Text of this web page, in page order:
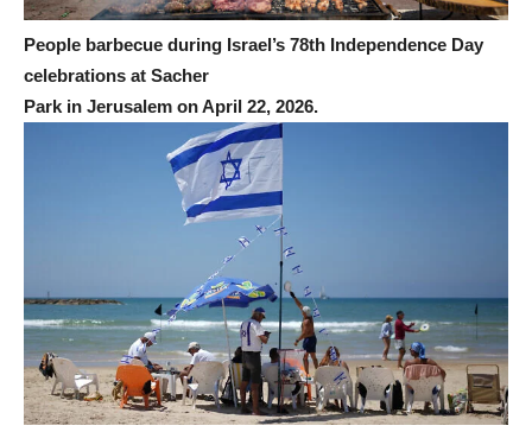
People barbecue during Israel’s 78th Independence Day
celebrations at Sacher
Park in Jerusalem on April 22, 2026.